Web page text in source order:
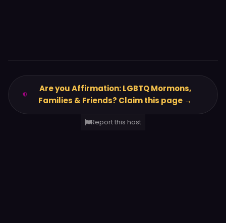
Are you Affirmation: LGBTQ Mormons,
Families & Friends? Claim this page →
Report this host